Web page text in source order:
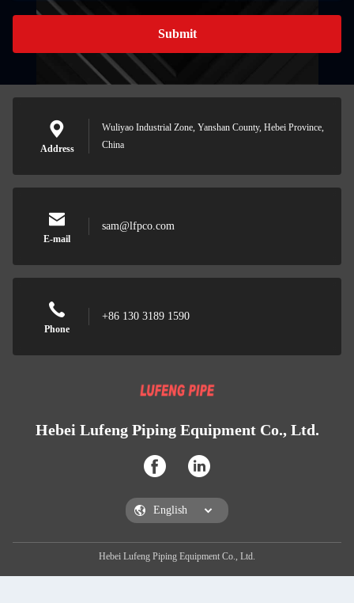
Submit
Address
Wuliyao Industrial Zone, Yanshan County, Hebei Province,
China
E-mail
sam@lfpco.com
Phone
+86 130 3189 1590
Hebei Lufeng Piping Equipment Co., Ltd.
Hebei Lufeng Piping Equipment Co., Ltd.